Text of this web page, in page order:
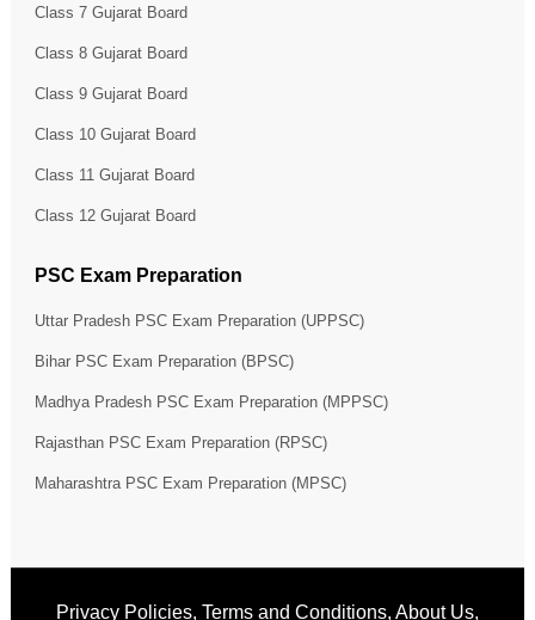
Class 7 Gujarat Board
Class 8 Gujarat Board
Class 9 Gujarat Board
Class 10 Gujarat Board
Class 11 Gujarat Board
Class 12 Gujarat Board
PSC Exam Preparation
Uttar Pradesh PSC Exam Preparation (UPPSC)
Bihar PSC Exam Preparation (BPSC)
Madhya Pradesh PSC Exam Preparation (MPPSC)
Rajasthan PSC Exam Preparation (RPSC)
Maharashtra PSC Exam Preparation (MPSC)
Privacy Policies, Terms and Conditions, About Us,